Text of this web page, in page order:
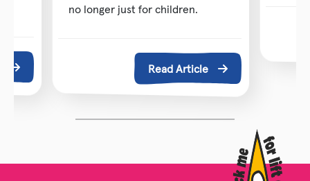
no longer just for children.
Read Article